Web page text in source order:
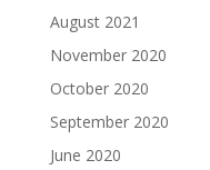
August 2021
November 2020
October 2020
September 2020
June 2020